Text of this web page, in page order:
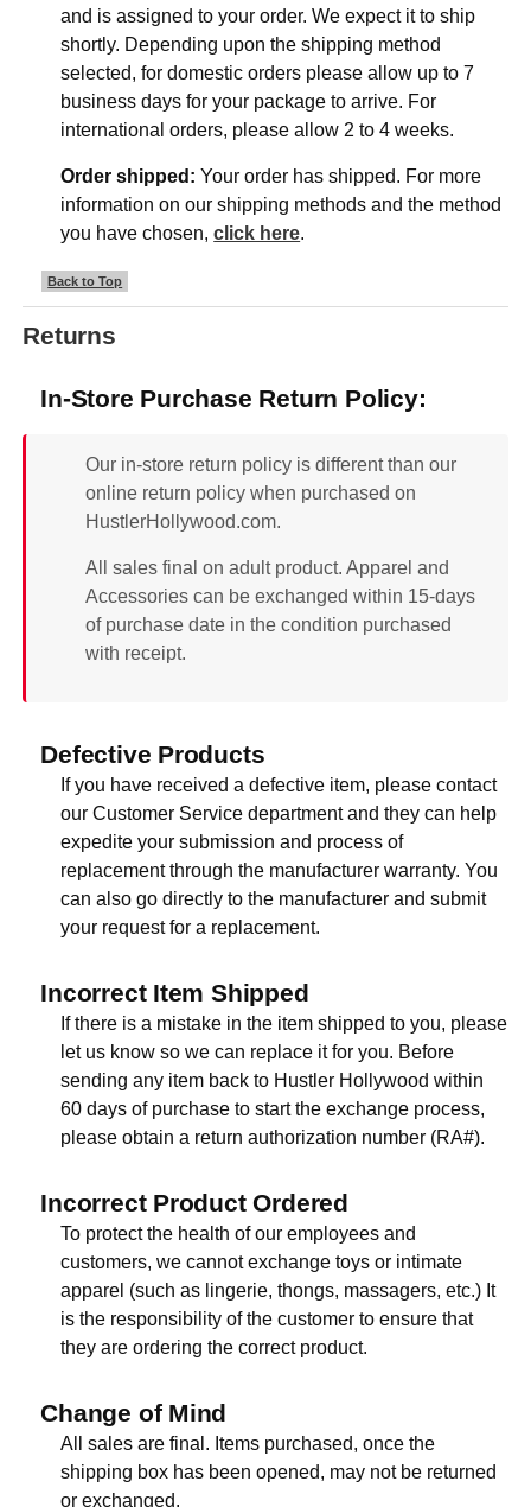
and is assigned to your order. We expect it to ship
shortly. Depending upon the shipping method
selected, for domestic orders please allow up to 7
business days for your package to arrive. For
international orders, please allow 2 to 4 weeks.
Order shipped: Your order has shipped. For more
information on our shipping methods and the method
you have chosen,click here.
Back to Top
Returns
In-Store Purchase Return Policy:
Our in-store return policy is different than our
online return policy when purchased on
HustlerHollywood.com.
All sales final on adult product. Apparel and
Accessories can be exchanged within 15-days
of purchase date in the condition purchased
with receipt.
Defective Products
If you have received a defective item, please contact
our Customer Service department and they can help
expedite your submission and process of
replacement through the manufacturer warranty. You
can also go directly to the manufacturer and submit
your request for a replacement.
Incorrect Item Shipped
If there is a mistake in the item shipped to you, please
let us know so we can replace it for you. Before
sending any item back to Hustler Hollywood within
60 days of purchase to start the exchange process,
please obtain a return authorization number (RA#).
Incorrect Product Ordered
To protect the health of our employees and
customers, we cannot exchange toys or intimate
apparel (such as lingerie, thongs, massagers, etc.) It
is the responsibility of the customer to ensure that
they are ordering the correct product.
Change of Mind
All sales are final. Items purchased, once the
shipping box has been opened, may not be returned
or exchanged.